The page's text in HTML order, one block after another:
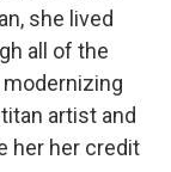
she lived
all of the
artist and
her her credit